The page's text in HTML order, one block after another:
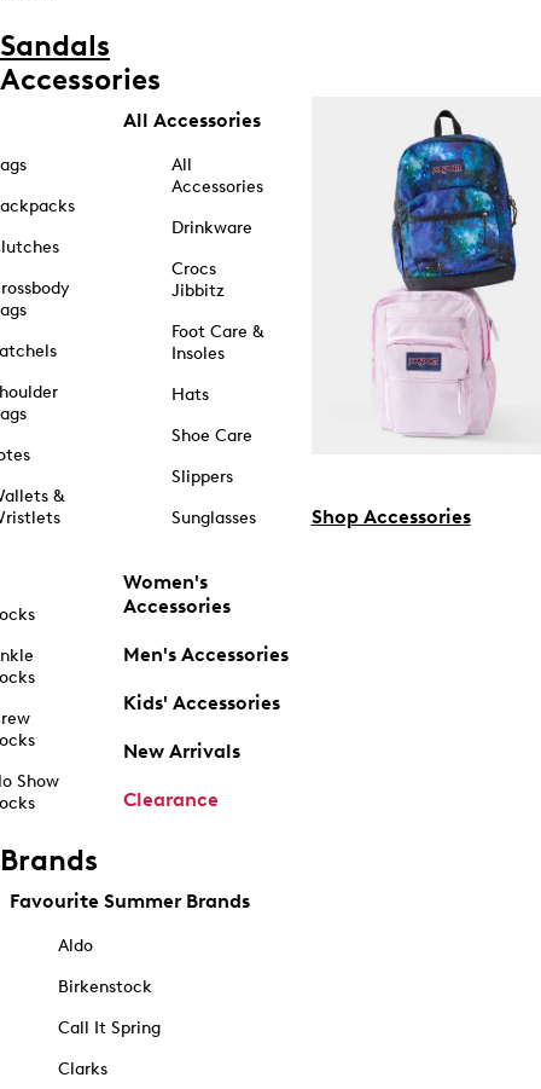
Sandals
Accessories
&
Show
All Accessories
All
Accessories
Drinkware
Crocs
Jibbitz
Foot Care &
Insoles
Hats
Shoe Care
Slippers
Sunglasses
Women's
Accessories
Men's Accessories
Kids' Accessories
New Arrivals
Clearance
Shop Accessories
Brands
Favourite Summer Brands
Aldo
Birkenstock
Call It Spring
Clarks